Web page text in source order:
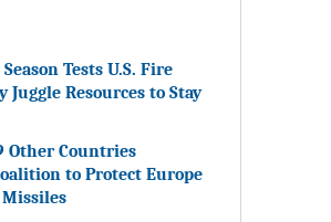
Tests U.S. Fire
Juggle Resources to Stay
Other Countries
to Protect Europe